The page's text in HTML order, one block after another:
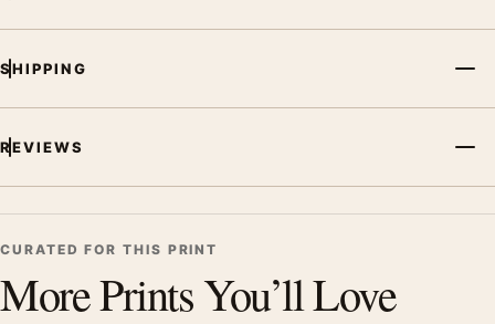
SHIPPING
REVIEWS
CURATED FOR THIS PRINT
More Prints You’ll Love